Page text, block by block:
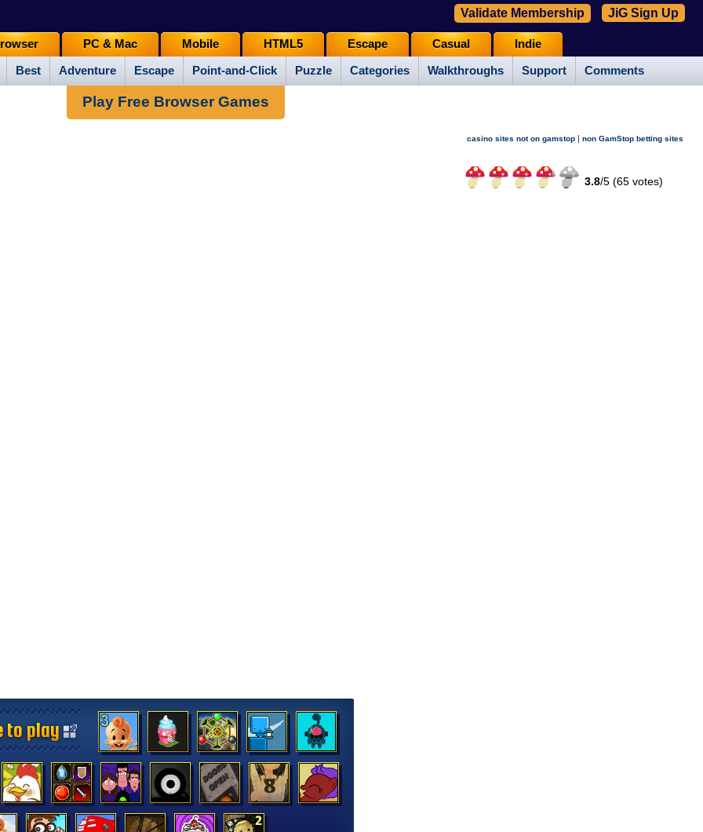
Best Adventure Escape Point-and-Click Puzzle Categories Walkthroughs Support Comments
PC & Mac Mobile HTML5 Escape Casual Indie
Validate Membership JiG Sign Up
Play Free Browser Games
casino sites not on gamstop | non GamStop betting sites
3.8/5 (65votes)
to play
to play
to play
to play
to play
to play
to play
to play
to play
to play
to play
to play
to play
to play